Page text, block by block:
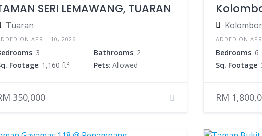
SERI LEMAWANG, TUARAN
Tuaran
ON APRIL 10, 2026
: 3 Bathrooms: 2
Footage: 1,160 ft² Pets: Allowed
350,000
ADDED ON
Bedrooms: 6
Sq. Footage:
RM